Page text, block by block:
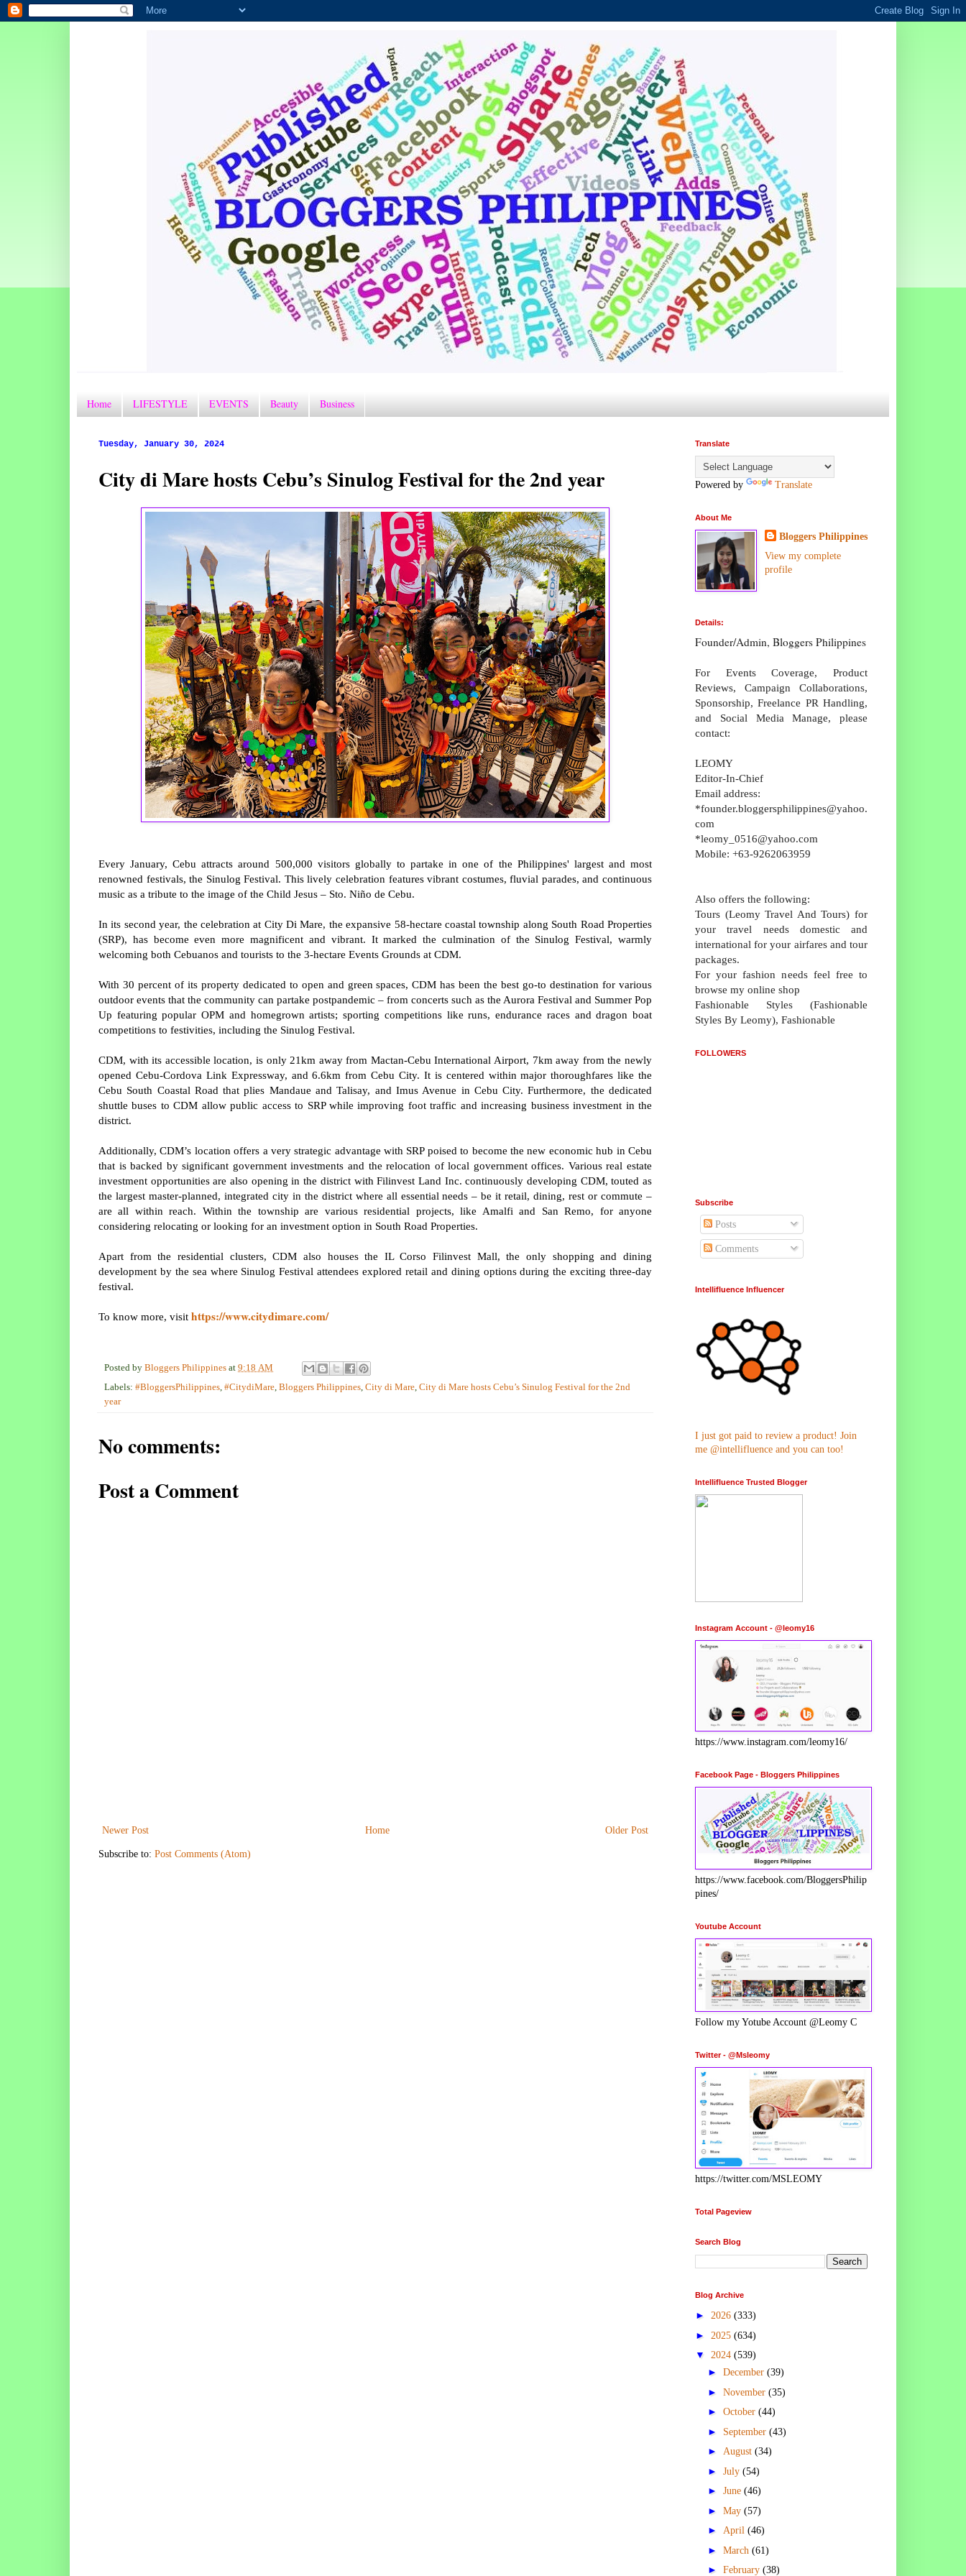
Home LIFESTYLE EVENTS Beauty Business
Tuesday, January 30, 2024
City di Mare hosts Cebu’s Sinulog Festival for the 2nd year
Every January, Cebu attracts around 500,000 visitors globally to partake in one of the Philippines' largest and most
renowned festivals, the Sinulog Festival. This lively celebration features vibrant costumes, fluvial parades, and continuous
music as a tribute to the image of the Child Jesus – Sto. Niño de Cebu.
In its second year, the celebration at City Di Mare, the expansive 58-hectare coastal township along South Road Properties
(SRP), has become even more magnificent and vibrant. It marked the culmination of the Sinulog Festival, warmly
welcoming both Cebuanos and tourists to the 3-hectare Events Grounds at CDM.
With 30 percent of its property dedicated to open and green spaces, CDM has been the best go-to destination for various
outdoor events that the community can partake postpandemic – from concerts such as the Aurora Festival and Summer Pop
Up featuring popular OPM and homegrown artists; sporting competitions like runs, endurance races and dragon boat
competitions to festivities, including the Sinulog Festival.
CDM, with its accessible location, is only 21km away from Mactan-Cebu International Airport, 7km away from the newly
opened Cebu-Cordova Link Expressway, and 6.6km from Cebu City. It is centered within major thoroughfares like the
Cebu South Coastal Road that plies Mandaue and Talisay, and Imus Avenue in Cebu City. Furthermore, the dedicated
shuttle buses to CDM allow public access to SRP while improving foot traffic and increasing business investment in the
district.
Additionally, CDM’s location offers a very strategic advantage with SRP poised to become the new economic hub in Cebu
that is backed by significant government investments and the relocation of local government offices. Various real estate
investment opportunities are also opening in the district with Filinvest Land Inc. continuously developing CDM, touted as
the largest master-planned, integrated city in the district where all essential needs – be it retail, dining, rest or commute –
are all within reach. Within the township are various residential projects, like Amalfi and San Remo, for anyone
considering relocating or looking for an investment option in South Road Properties.
Apart from the residential clusters, CDM also houses the IL Corso Filinvest Mall, the only shopping and dining
development by the sea where Sinulog Festival attendees explored retail and dining options during the exciting three-day
festival.
To know more, visit https://www.citydimare.com/
Posted by Bloggers Philippines at 9:18 AM
Labels: #BloggersPhilippines, #CitydiMare, Bloggers Philippines, City di Mare, City di Mare hosts Cebu’s Sinulog Festival for the 2nd
year
No comments:
Post a Comment
Newer Post Older Post
Home
Subscribe to: Post Comments (Atom)
Translate
Powered by Translate
About Me
Bloggers Philippines
View my complete
profile
Details:
Founder/Admin, Bloggers Philippines
For Events Coverage, Product
Reviews, Campaign Collaborations,
Sponsorship, Freelance PR Handling,
and Social Media Manage, please
contact:
LEOMY
Editor-In-Chief
Email address:
*founder.bloggersphilippines@yahoo.
com
*leomy_0516@yahoo.com
Mobile: +63-9262063959
Also offers the following:
Tours (Leomy Travel And Tours) for
your travel needs domestic and
international for your airfares and tour
packages.
For your fashion needs feel free to
browse my online shop
Fashionable Styles (Fashionable
Styles By Leomy), Fashionable
FOLLOWERS
Subscribe
Posts
Comments
Intellifluence Influencer
I just got paid to review a product! Join
me @intellifluence and you can too!
Intellifluence Trusted Blogger
Instagram Account - @leomy16
https://www.instagram.com/leomy16/
Facebook Page - Bloggers Philippines
https://www.facebook.com/BloggersPhilip
pines/
Youtube Account
Follow my Yotube Account @Leomy C
Twitter - @Msleomy
https://twitter.com/MSLEOMY
Total Pageview
Search Blog
Blog Archive
► 2026 (333)
► 2025 (634)
▼ 2024 (539)
► December (39)
► November (35)
► October (44)
► September (43)
► August (34)
► July (54)
► June (46)
► May (57)
► April (46)
► March (61)
► February (38)